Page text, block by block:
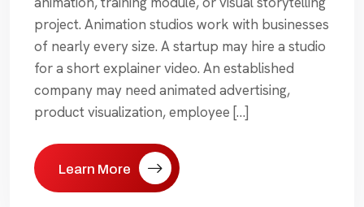
project. Animation studios work with businesses
of nearly every size. A startup may hire a studio
for a short explainer video. An established
company may need animated advertising,
product visualization, employee […]
Learn More